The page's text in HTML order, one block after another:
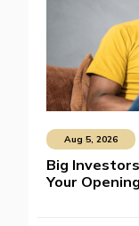
Aug 5, 2026
Big
Your Opening